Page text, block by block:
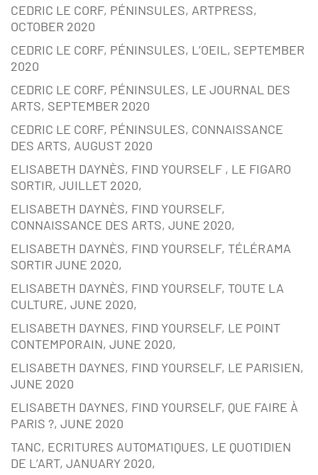
CEDRIC LE CORF, PÉNINSULES, ARTPRESS,
OCTOBER 2020
CEDRIC LE CORF, PÉNINSULES, L’OEIL, SEPTEMBER
2020
CEDRIC LE CORF, PÉNINSULES, LE JOURNAL DES
ARTS, SEPTEMBER 2020
CEDRIC LE CORF, PÉNINSULES, CONNAISSANCE
DES ARTS, AUGUST 2020
ELISABETH DAYNÈS, FIND YOURSELF , LE FIGARO
SORTIR, JUILLET 2020,
ELISABETH DAYNÈS, FIND YOURSELF,
CONNAISSANCE DES ARTS, JUNE 2020,
ELISABETH DAYNÈS, FIND YOURSELF, TÉLÉRAMA
SORTIR JUNE 2020,
ELISABETH DAYNÈS, FIND YOURSELF, TOUTE LA
CULTURE, JUNE 2020,
ELISABETH DAYNES, FIND YOURSELF, LE POINT
CONTEMPORAIN, JUNE 2020,
ELISABETH DAYNES, FIND YOURSELF, LE PARISIEN,
JUNE 2020
ELISABETH DAYNES, FIND YOURSELF, QUE FAIRE À
PARIS ?, JUNE 2020
TANC, ECRITURES AUTOMATIQUES, LE QUOTIDIEN
DE L’ART, JANUARY 2020,